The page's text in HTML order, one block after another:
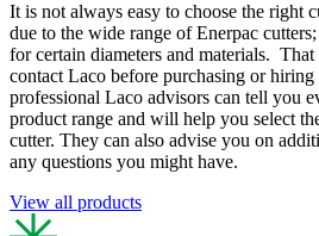
It is not always easy to choose the right
due to the wide range of Enerpac
for certain diameters and materials.
contact Laco before purchasing or hiring
professional Laco advisors can tell you
product range and will help you select
cutter. They can also advise you on
any questions you might have.
View all products